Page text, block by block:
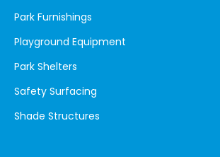
Park Furnishings
Playground Equipment
Park Shelters
Safety Surfacing
Shade Structures